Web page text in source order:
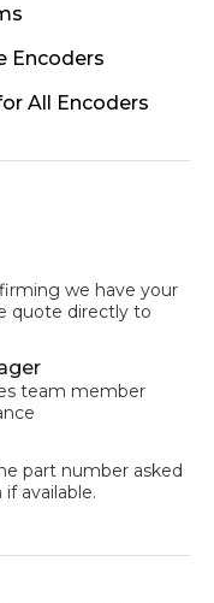
Encoders
All Encoders
we have your
quote directly to
team member
part number asked
available.